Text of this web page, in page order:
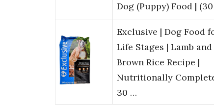
Dog (Puppy) Food |
Exclusive | Dog Food
Life Stages | Lamb and
Brown Rice Recipe |
Nutritionally
30 …